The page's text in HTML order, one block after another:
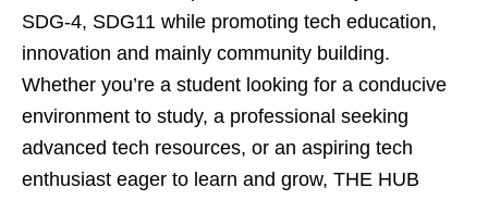
SDG-4, SDG11 while promoting tech education,
innovation and mainly community building.
Whether you’re a student looking for a conducive
environment to study, a professional seeking
advanced tech resources, or an aspiring tech
enthusiast eager to learn and grow, THE HUB